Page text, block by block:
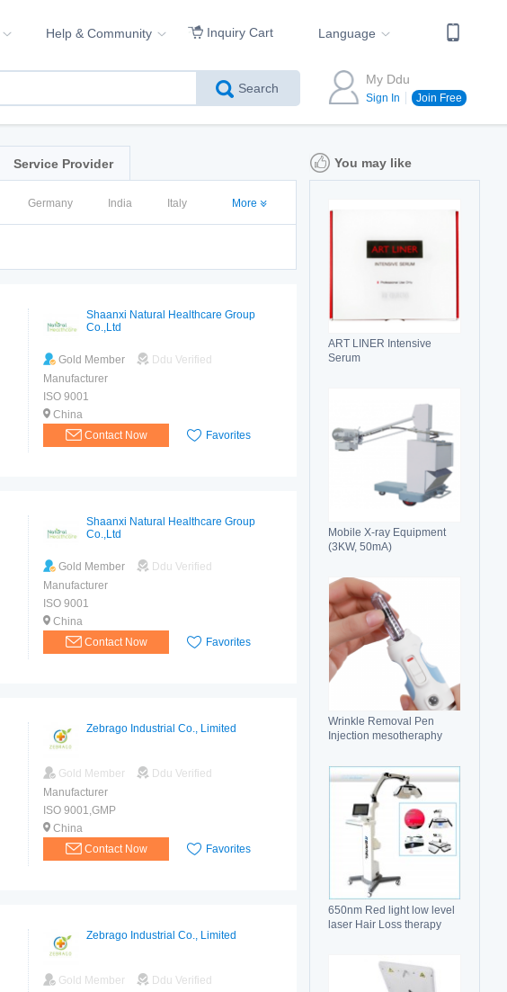
Help & Community Inquiry Cart Language
Search
My Ddu
Sign In Join Free
You may like
ART LINER Intensive
Serum
Mobile X-ray Equipment
(3KW, 50mA)
Wrinkle Removal Pen
Injection mesotheraphy
650nm Red light low level
laser Hair Loss therapy
Service Provider
Germany India Italy More
Shaanxi Natural Healthcare Group
Co.,Ltd
Gold Member
Ddu Verified
Manufacturer
ISO 9001
China
Contact Now
Favorites
Shaanxi Natural Healthcare Group
Co.,Ltd
Gold Member
Ddu Verified
Manufacturer
ISO 9001
China
Contact Now
Favorites
Zebrago Industrial Co., Limited
Gold Member
Ddu Verified
Manufacturer
ISO 9001,GMP
China
Contact Now
Favorites
Zebrago Industrial Co., Limited
Gold Member
Ddu Verified